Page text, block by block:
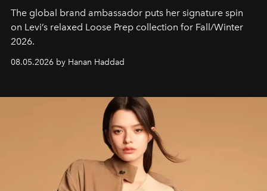
The global brand ambassador puts her signature spin
on Levi’s relaxed Loose Prep collection for Fall/Winter
2026.
08.05.2026 by Hanan Haddad